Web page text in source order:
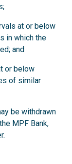
at or below
in which the
and
or below
of similar
be withdrawn
MPF Bank,